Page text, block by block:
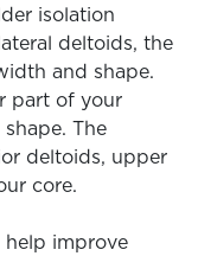
isolation
deltoids, the
and shape.
part of your
The
deltoids, upper
core.
help improve